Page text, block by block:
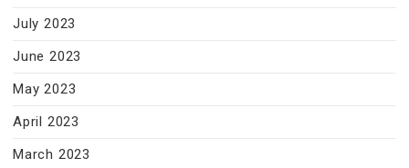
July 2023
June 2023
May 2023
April 2023
March 2023